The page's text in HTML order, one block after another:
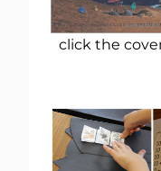
click the